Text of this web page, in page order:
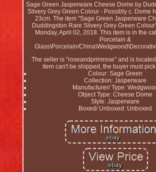
Sage Green Jasperware Cheese Dome by
Silvery Grey Green Colour - Possibly c. Dome
23cm. The item "Sage Green Jasperware
Duddingston Rare Silvery Grey Green
Monday, April 02, 2018. This item is in the
Porcelain &
Glass\Porcelain/
The seller is "roseandprimrose" and is
item can't be shipped, the buyer must
Colour: Sage Green
Collection: Jasperware
Manufacturer/ Type:
Object Type: Cheese Dome
Style: Jasperware
Boxed/ Unboxed: Unboxed